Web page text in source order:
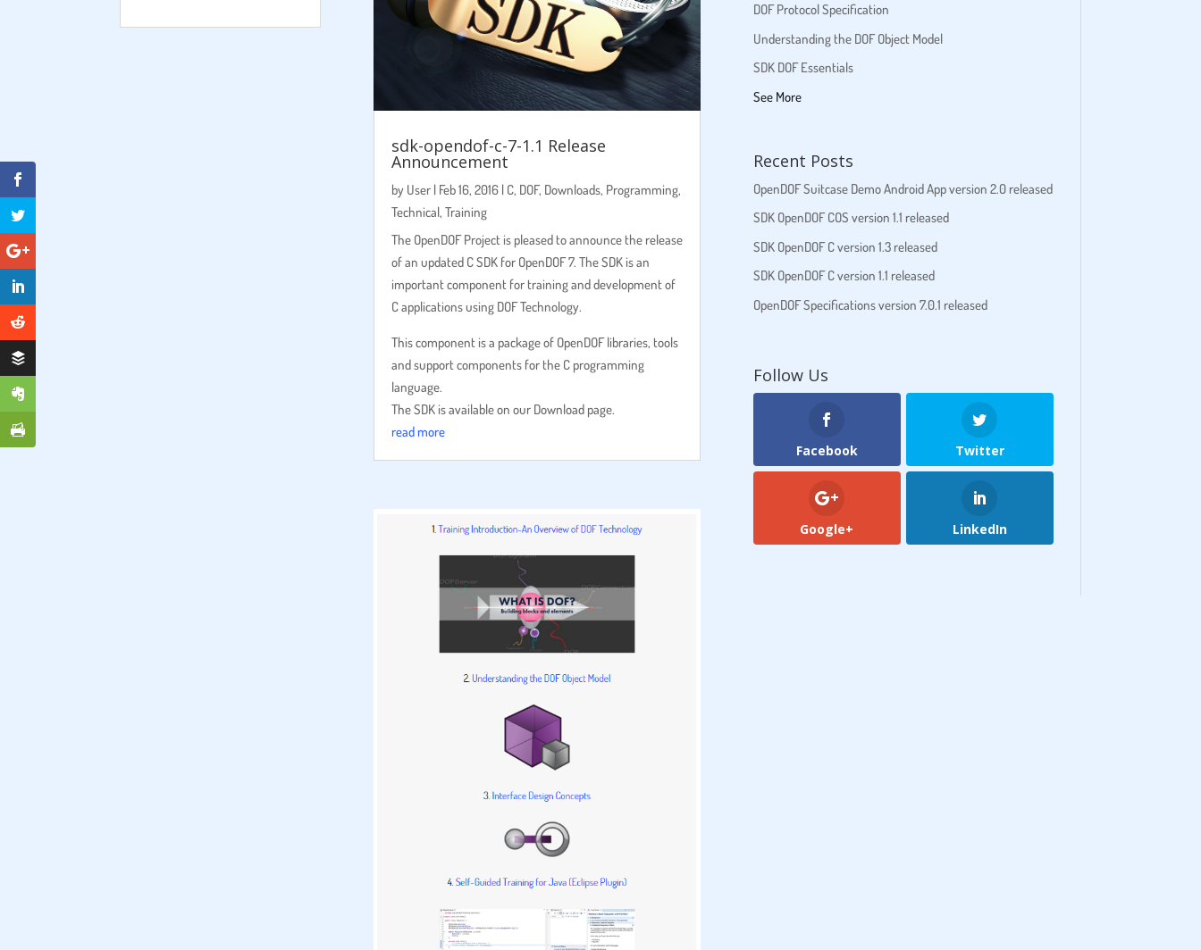
sdk-opendof-c-7-1.1 Release
Announcement
by User| Feb 16, 2016| C, DOF, Downloads, Programming,
Technical, Training
The OpenDOF Project is pleased to announce the release
of an updated C SDK for OpenDOF 7. The SDK is an
important component for training and development of
C applications using DOF Technology.
This component is a package of OpenDOF libraries, tools
and support components for the C programming
language.
The SDK is available on our Download page.
read more
DOF Protocol Specification
Understanding the DOF Object Model
SDK DOF Essentials
See More
Recent Posts
OpenDOF Suitcase Demo Android App version 2.0 released
SDK OpenDOF COS version 1.1 released
SDK OpenDOF C version 1.3 released
SDK OpenDOF C version 1.1 released
OpenDOF Specifications version 7.0.1 released
Follow Us
Facebook Twitter
Google+ LinkedIn